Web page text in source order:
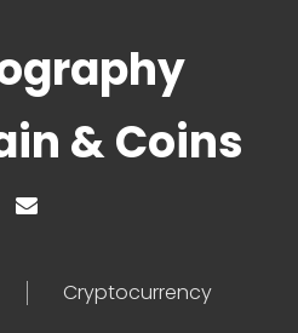
& Coins
Cryptocurrency